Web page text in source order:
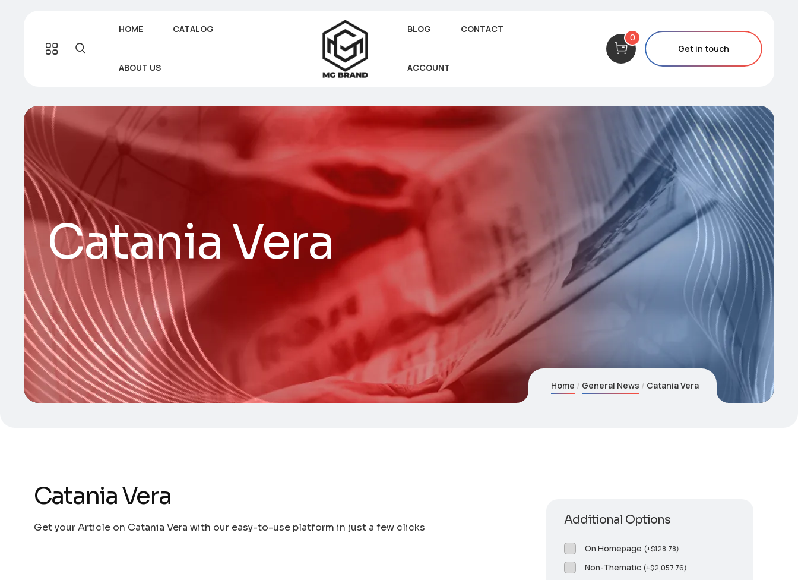
HOME CATALOG
ABOUT US
BLOG CONTACT
ACCOUNT
0
Get in touch
Catania Vera
Home General News Catania Vera
Catania Vera
Get your Article on Catania Vera with our easy-to-use platform in just a few clicks
Additional Options
On Homepage (+$128.78)
Non-Thematic (+$2,057.76)